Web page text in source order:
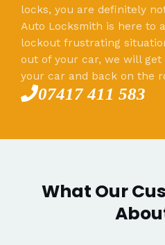
locks, you are definitely
Auto Locksmith is here to
lockout frustrating
out of your car, we will
your car and back on the
07417 411 583
What Our